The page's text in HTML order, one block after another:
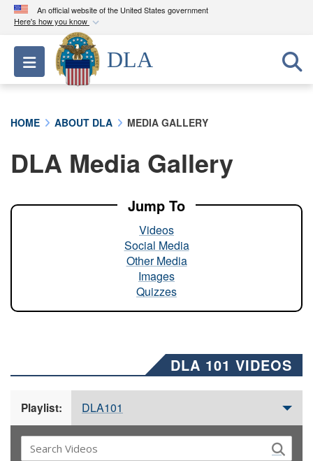
An official website of the United States government
Here's how you know
Official websites use .mil
A.milwebsite belongs to an official U.S.
Department of Defense organization in the United
A lock ( ) orhttps://means you’ve safely
connected to the .mil website. Share sensitive
Toggle navigation
DLA
HOME ABOUT DLA MEDIA GALLERY
DLA Media Gallery
Jump To
Videos
Social Media
Other Media
Images
Quizzes
DLA 101 VIDEOS
Playlist: DLA101